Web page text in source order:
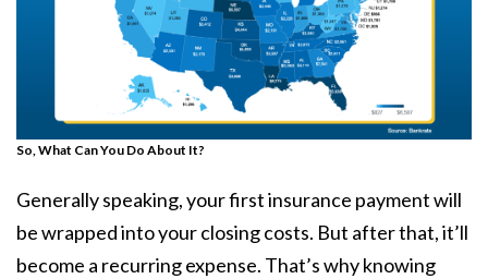
So, What Can You Do About It?
Generally speaking, your first insurance payment will
be wrapped into yourclosing costs. But after that, it’ll
become a recurring expense. That’s why knowing